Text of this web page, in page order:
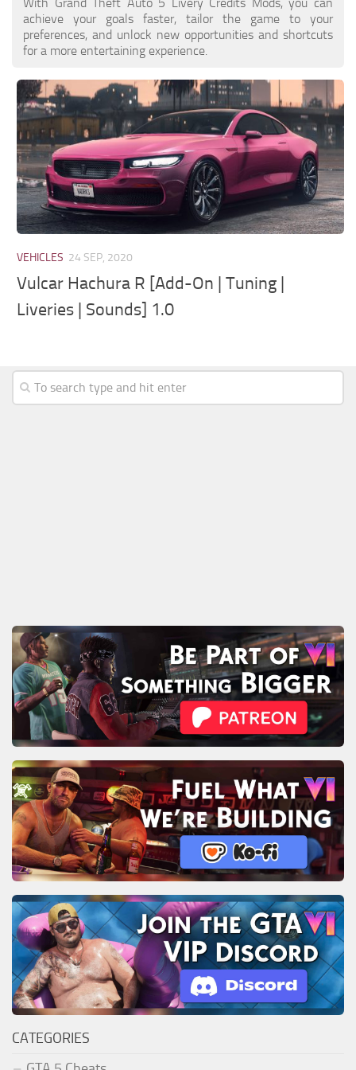
GTA 5 News
Contacts
GTA 5 Paint Jobs
GTA 5 Player
GTA 5 Misc
achieve your goals faster, tailor the game to your
preferences, and unlock new opportunities and shortcuts
for a more entertaining experience.
VEHICLES 24 SEP, 2020
Vulcar Hachura R [Add-On | Tuning |
Liveries | Sounds] 1.0
CATEGORIES